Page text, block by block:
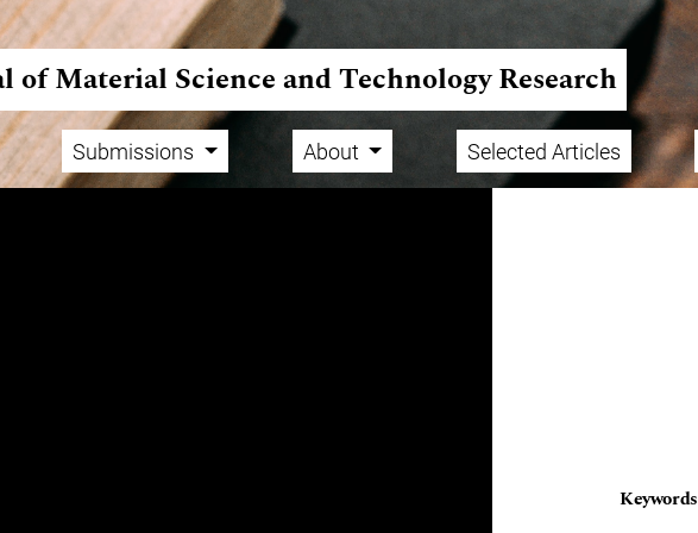
of Material Science and Technology Research
Submissions About Selected Articles
Keywords